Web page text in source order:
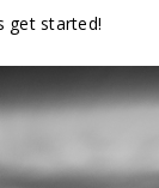
get started!